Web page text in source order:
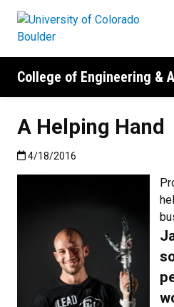
College of Engineering &
A Helping Hand
Published:4/18/2016
4/18/2016